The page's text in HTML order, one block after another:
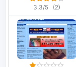
3.3/5 (2)